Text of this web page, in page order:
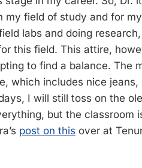
field of study and for
labs and doing research,
this field. This attire,
to find a balance. The
which includes nice jeans,
I will still toss on the ole
but the classroom
post on this over at